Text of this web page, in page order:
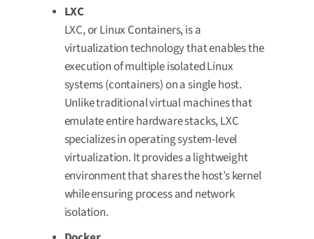
LXC
LXC, or Linux Containers, is a
virtualization technology that enables the
execution of multiple isolated Linux
systems (containers) on a single host.
Unlike traditional virtual machines that
emulate entire hardware stacks, LXC
specializes in operating system-level
virtualization. It provides a lightweight
environment that shares the host’s kernel
while ensuring process and network
isolation.